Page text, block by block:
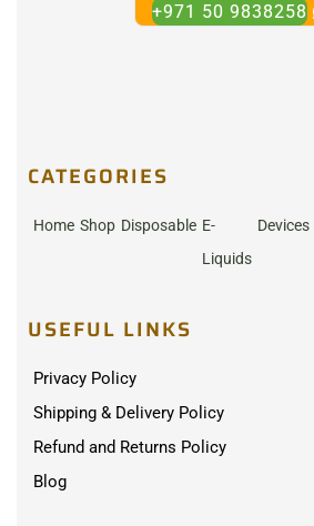
+971 50 9838258
CATEGORIES
Home Shop Disposable E-
Liquids
Devices
USEFUL LINKS
Privacy Policy
Shipping & Delivery Policy
Refund and Returns Policy
Blog